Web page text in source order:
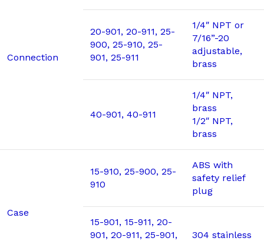
Connection
20-901, 20-911, 25-
900, 25-910, 25-
901, 25-911
1/4″ NPT or
7/16”-20
adjustable,
brass
40-901, 40-911
1/4″ NPT,
brass
1/2″ NPT,
brass
Case
15-910, 25-900, 25-
910
ABS with
safety relief
plug
15-901, 15-911, 20-
901, 20-911, 25-901,
304 stainless